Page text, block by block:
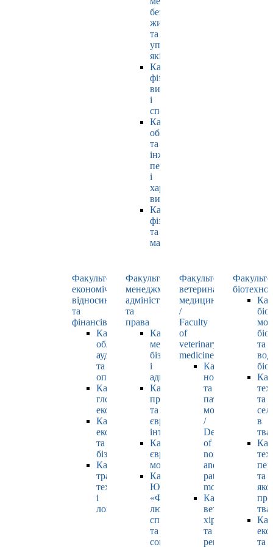
безпеки
життєдіяльності
та
управління
якістю
Кафедра
фізичного
виховання
і
спорту
Кафедра
обладнання
та
інжинірингу
переробних
і
харчових
виробництв
Кафедра
фізики
та
математики
Факультет
економічних
відносин
та
фінансів
Кафедра
обліку,
аудиту
та
оподаткування
Кафедра
глобальної
економіки
Кафедра
економіки
та
бізнесу
Кафедра
транспортних
технологій
і
логістики
Факультет
менеджменту,
адміністрування
та
права
Кафедра
менеджменту,
бізнесу
і
адміністрування
Кафедра
права
та
європейської
інтеграції
Кафедра
європейських
мов
Кафедра
ЮНЕСКО
«Філософія
людського
спілкування»
та
соціально-
Факультет
ветеринарної
медицини
/
Faculty
of
veterinary
medicine
Кафедра
нормальної
та
патологічної
морфології
/
Department
of
normal
and
pathological
morphology
Кафедра
ветеринарної
хірургії
та
репродуктології
та
та
в
та
та